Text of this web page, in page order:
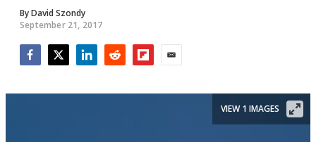
ByDavid Szondy
September 21, 2017
VIEW 1 IMAGES